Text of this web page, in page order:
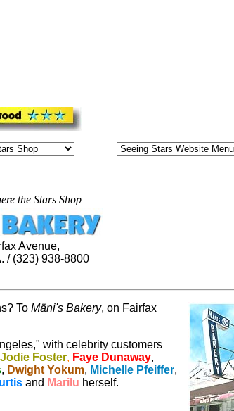
the Stars Shop
Avenue,
/ (323) 938-8800
To Mäni's Bakery, on Fairfax
with celebrity customers
Jodie Foster, Faye Dunaway,
, Dwight Yokum, Michelle Pfeiffer,
and Marilu herself.